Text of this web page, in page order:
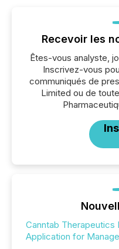
Recevoir les
Êtes-vous analyste,
Inscrivez-vous
communiqués de
Limited ou de
Canntab
Application for